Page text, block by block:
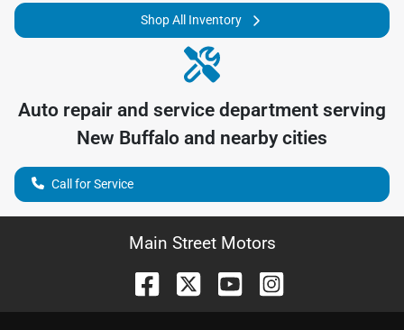
Shop All Inventory
Auto repair and service department serving
New Buffalo and nearby cities
Call for Service
Main Street Motors